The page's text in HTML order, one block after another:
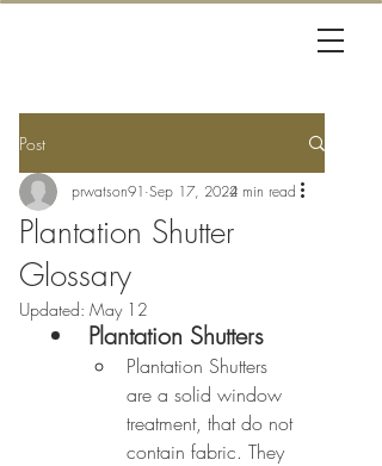
Post
Plantation Shutter
Glossary
prwatson91 Sep 17, 20242 min read
Updated: May 12
Plantation Shutters
Plantation Shutters
are a solid window
treatment, that do not
contain fabric. They